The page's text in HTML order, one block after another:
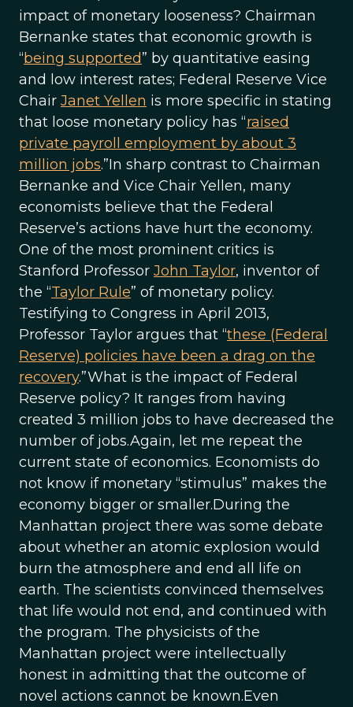
impact of monetary looseness? Chairman
Bernanke states that economic growth is
“being supported” by quantitative easing
and low interest rates; Federal Reserve Vice
Chair Janet Yellen is more specific in stating
that loose monetary policy has “raised
private payroll employment by about 3
million jobs.”In sharp contrast to Chairman
Bernanke and Vice Chair Yellen, many
economists believe that the Federal
Reserve’s actions have hurt the economy.
One of the most prominent critics is
Stanford Professor John Taylor, inventor of
the “Taylor Rule” of monetary policy.
Testifying to Congress in April 2013,
Professor Taylor argues that “these (Federal
Reserve) policies have been a drag on the
recovery.”What is the impact of Federal
Reserve policy? It ranges from having
created 3 million jobs to have decreased the
number of jobs.Again, let me repeat the
current state of economics. Economists do
not know if monetary “stimulus” makes the
economy bigger or smaller.During the
Manhattan project there was some debate
about whether an atomic explosion would
burn the atmosphere and end all life on
earth. The scientists convinced themselves
that life would not end, and continued with
the program. The physicists of the
Manhattan project were intellectually
honest in admitting that the outcome of
novel actions cannot be known.Even